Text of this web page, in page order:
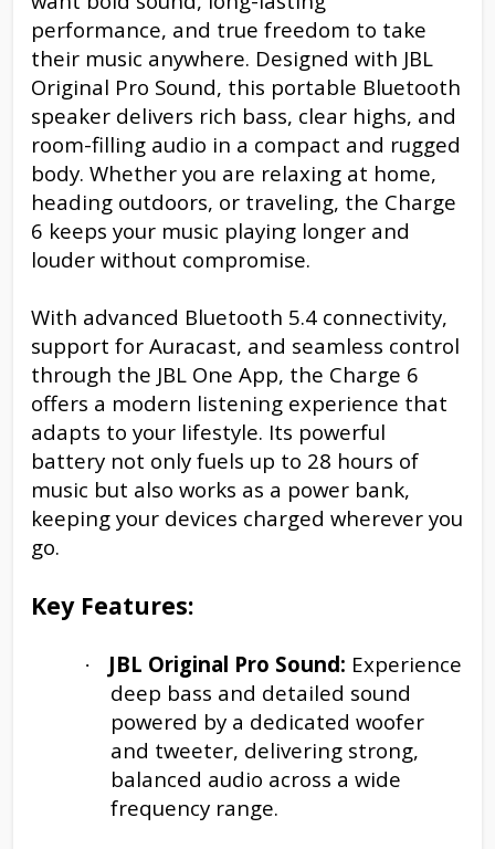
performance, and true freedom to take
their music anywhere. Designed with JBL
Original Pro Sound, this portable Bluetooth
speaker delivers rich bass, clear highs, and
room-filling audio in a compact and rugged
body. Whether you are relaxing at home,
heading outdoors, or traveling, the Charge
6 keeps your music playing longer and
louder without compromise.
With advanced Bluetooth 5.4 connectivity,
support for Auracast, and seamless control
through the JBL One App, the Charge 6
offers a modern listening experience that
adapts to your lifestyle. Its powerful
battery not only fuels up to 28 hours of
music but also works as a power bank,
keeping your devices charged wherever you
go.
Key Features:
· JBL Original Pro Sound: Experience
deep bass and detailed sound
powered by a dedicated woofer
and tweeter, delivering strong,
balanced audio across a wide
frequency range.